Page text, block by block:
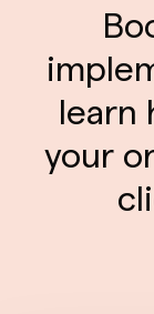
learn
your